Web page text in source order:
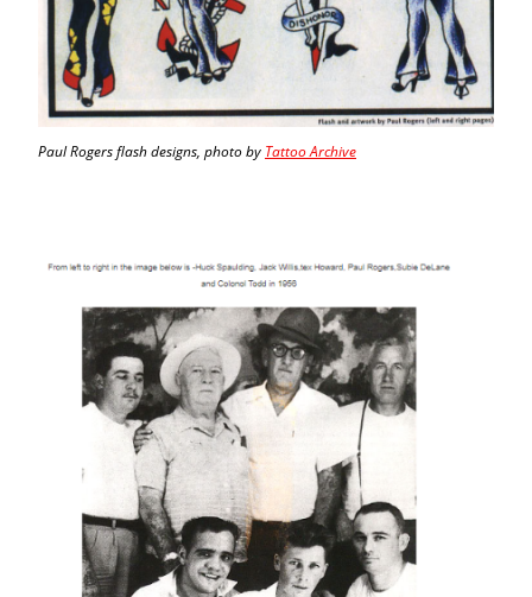
Paul Rogers flash designs, photo by Tattoo Archive